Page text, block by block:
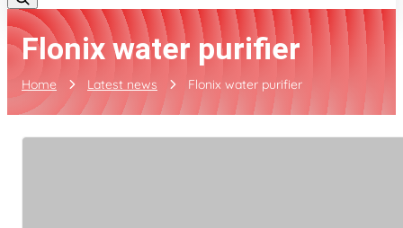
Flonix water purifier
Home Latest news Flonix water purifier